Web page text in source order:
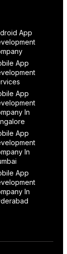
App
App
App
In
App
In
App
In